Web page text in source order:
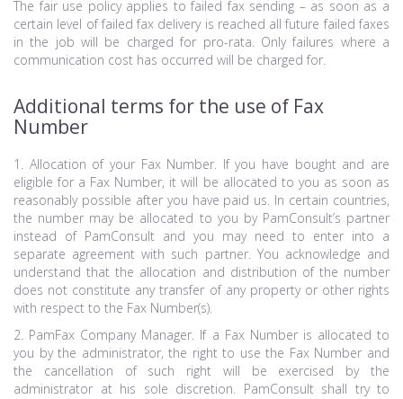
The fair use policy applies to failed fax sending – as soon as a
certain level of failed fax delivery is reached all future failed faxes
in the job will be charged for pro-rata. Only failures where a
communication cost has occurred will be charged for.
Additional terms for the use of Fax
Number
1. Allocation of your Fax Number. If you have bought and are
eligible for a Fax Number, it will be allocated to you as soon as
reasonably possible after you have paid us. In certain countries,
the number may be allocated to you by PamConsult’s partner
instead of PamConsult and you may need to enter into a
separate agreement with such partner. You acknowledge and
understand that the allocation and distribution of the number
does not constitute any transfer of any property or other rights
with respect to the Fax Number(s).
2. PamFax Company Manager. If a Fax Number is allocated to
you by the administrator, the right to use the Fax Number and
the cancellation of such right will be exercised by the
administrator at his sole discretion. PamConsult shall try to